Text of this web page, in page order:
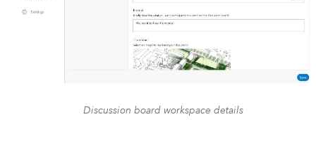
Discussion board workspace details